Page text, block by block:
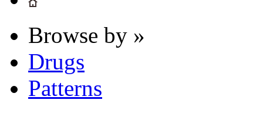
Browse by »
Drugs
Patterns